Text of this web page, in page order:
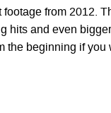
from 2012.
hits and even
the beginning if you